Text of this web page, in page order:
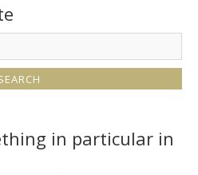
in particular in